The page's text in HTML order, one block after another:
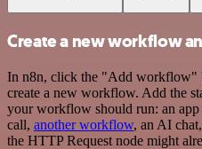
Create a new workflow
In n8n, click the "Add workflow"
create a new workflow. Add the
your workflow should run: an app
call, another workflow, an AI
the HTTP Request node might